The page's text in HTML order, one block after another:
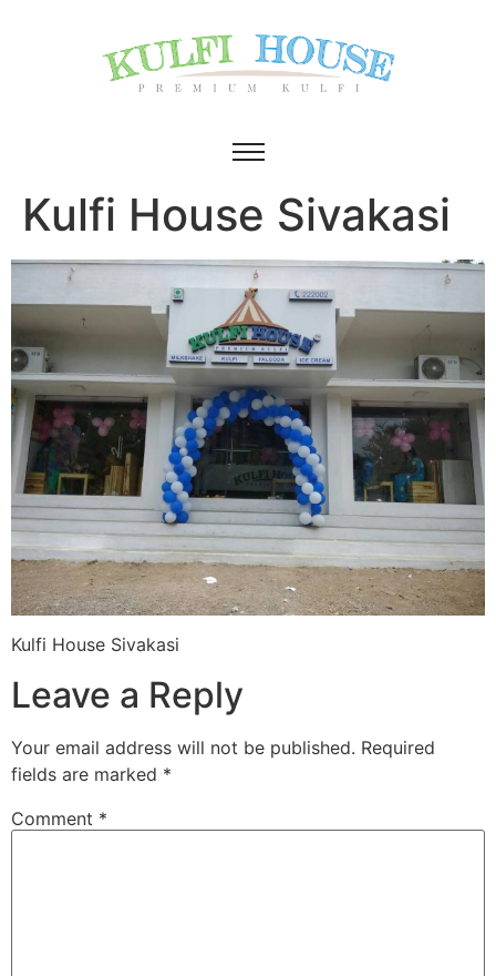
Kulfi House Sivakasi
Kulfi House Sivakasi
Leave a Reply
Your email address will not be published. Required
fields are marked *
Comment *